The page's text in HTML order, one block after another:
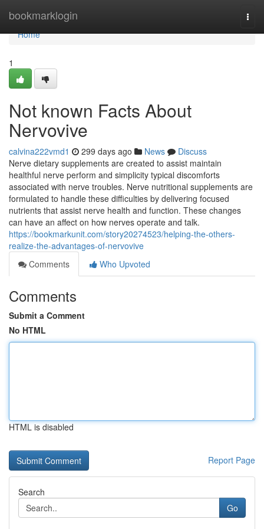
bookmarklogin
Home
Home
1
Not known Facts About
Nervovive
calvina222vmd1 299 days ago News
Discuss
Nerve dietary supplements are created to assist maintain
healthful nerve perform and simplicity typical discomforts
associated with nerve troubles. Nerve nutritional supplements are
formulated to handle these difficulties by delivering focused
nutrients that assist nerve health and function. These changes
can have an affect on how nerves operate and talk.
https://bookmarkunit.com/story20274523/helping-the-others-
realize-the-advantages-of-nervovive
Comments
Who Upvoted
Comments
Submit a Comment
No HTML
HTML is disabled
Report Page
Search
Go